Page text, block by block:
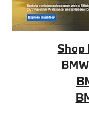
Shop